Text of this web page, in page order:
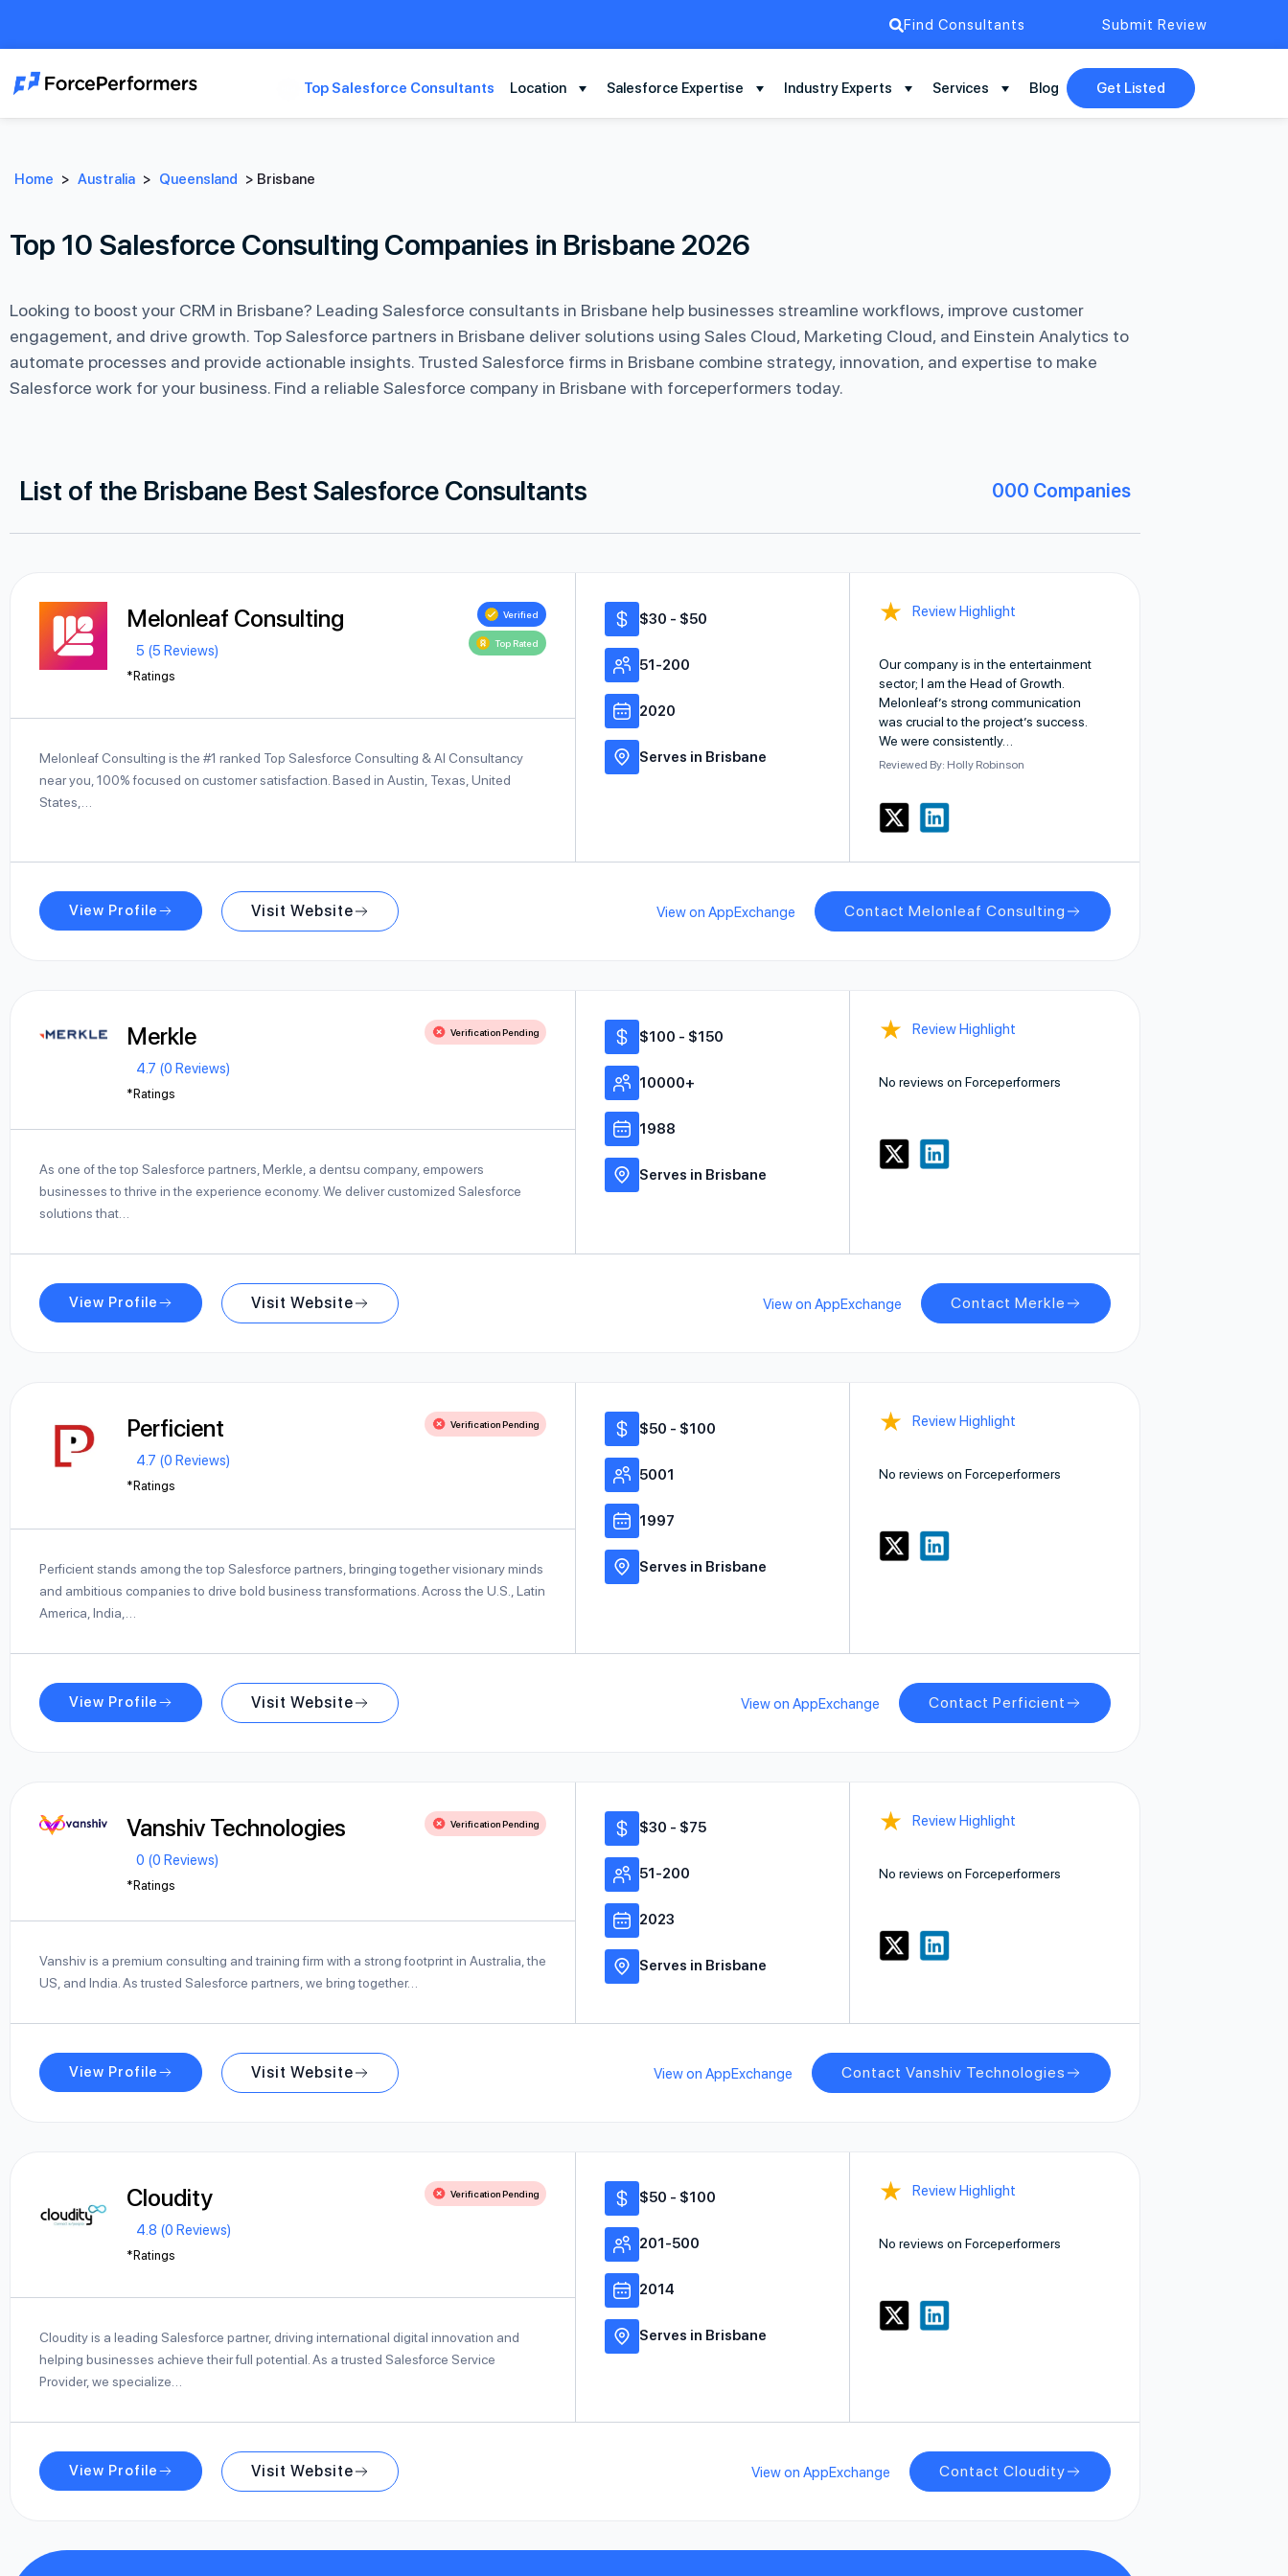
Find Consultants Submit Review
Top Salesforce Consultants Location Salesforce Expertise Industry Experts Services Blog Get Listed
Home > Australia > Queensland > Brisbane
Top 10 Salesforce Consulting Companies in Brisbane 2026
Looking to boost your CRM in Brisbane? Leading Salesforce consultants in Brisbane help businesses streamline workflows, improve customer
engagement, and drive growth. Top Salesforce partners in Brisbane deliver solutions using Sales Cloud, Marketing Cloud, and Einstein Analytics to
automate processes and provide actionable insights. Trusted Salesforce firms in Brisbane combine strategy, innovation, and expertise to make
Salesforce work for your business. Find a reliable Salesforce company in Brisbane with forceperformers today.
List of the Brisbane Best Salesforce Consultants 000 Companies
Melonleaf Consulting Verified
Top Rated
5 (5 Reviews)
*Ratings
Melonleaf Consulting is the #1 ranked Top Salesforce Consulting & AI Consultancy
near you, 100% focused on customer satisfaction. Based in Austin, Texas, United
States,…
$30 - $50
51-200
2020
Serves in Brisbane
★ Review Highlight
Our company is in the entertainment
sector; I am the Head of Growth.
Melonleaf’s strong communication
was crucial to the project’s success.
We were consistently…
Reviewed By: Holly Robinson
View Profile Visit Website View on AppExchange Contact Melonleaf Consulting
Merkle Verification Pending
4.7 (0 Reviews)
*Ratings
As one of the top Salesforce partners, Merkle, a dentsu company, empowers
businesses to thrive in the experience economy. We deliver customized Salesforce
solutions that…
$100 - $150
10000+
1988
Serves in Brisbane
★ Review Highlight
No reviews on Forceperformers
View Profile Visit Website View on AppExchange Contact Merkle
Perficient Verification Pending
4.7 (0 Reviews)
*Ratings
Perficient stands among the top Salesforce partners, bringing together visionary minds
and ambitious companies to drive bold business transformations. Across the U.S., Latin
America, India,…
$50 - $100
5001
1997
Serves in Brisbane
★ Review Highlight
No reviews on Forceperformers
View Profile Visit Website View on AppExchange Contact Perficient
Vanshiv Technologies Verification Pending
0 (0 Reviews)
*Ratings
Vanshiv is a premium consulting and training firm with a strong footprint in Australia, the
US, and India. As trusted Salesforce partners, we bring together…
$30 - $75
51-200
2023
Serves in Brisbane
★ Review Highlight
No reviews on Forceperformers
View Profile Visit Website View on AppExchange Contact Vanshiv Technologies
Cloudity Verification Pending
4.8 (0 Reviews)
*Ratings
Cloudity is a leading Salesforce partner, driving international digital innovation and
helping businesses achieve their full potential. As a trusted Salesforce Service
Provider, we specialize…
$50 - $100
201-500
2014
Serves in Brisbane
★ Review Highlight
No reviews on Forceperformers
View Profile Visit Website View on AppExchange Contact Cloudity